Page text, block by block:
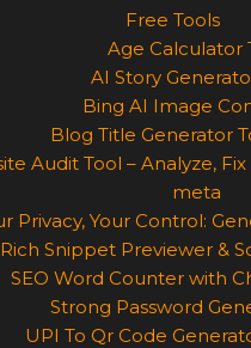
Free Tools
Age Calculator
AI Story
Bing AI Image
Blog Title Generator
Audit Tool – Analyze,
meta
Privacy, Your Control:
Rich Snippet Previewer &
SEO Word Counter with
Strong Password
UPI To Qr Code